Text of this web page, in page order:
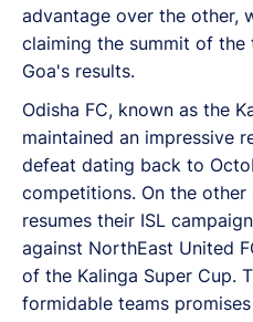
advantage over the other,
claiming the summit of the
Goa's results.
Odisha FC, known as the
maintained an impressive
defeat dating back to
competitions. On the other
resumes their ISL
against NorthEast United
of the Kalinga Super Cup.
formidable teams